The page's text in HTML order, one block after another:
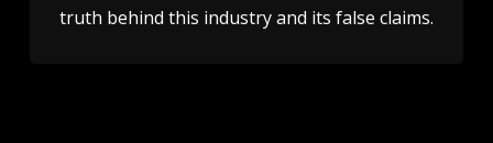
truth behind this industry and its false claims.